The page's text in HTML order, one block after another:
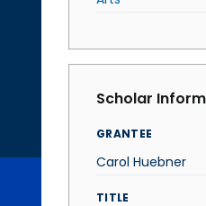
Scholar
GRANTEE
Carol Huebner
TITLE